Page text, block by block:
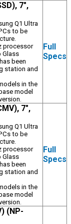
7",
Q1 Ultra
to be
processor
Glass
been
station and
in the
model
Full
Specs
7",
Q1 Ultra
to be
processor
Glass
been
station and
in the
model
Full
Specs
(NP-